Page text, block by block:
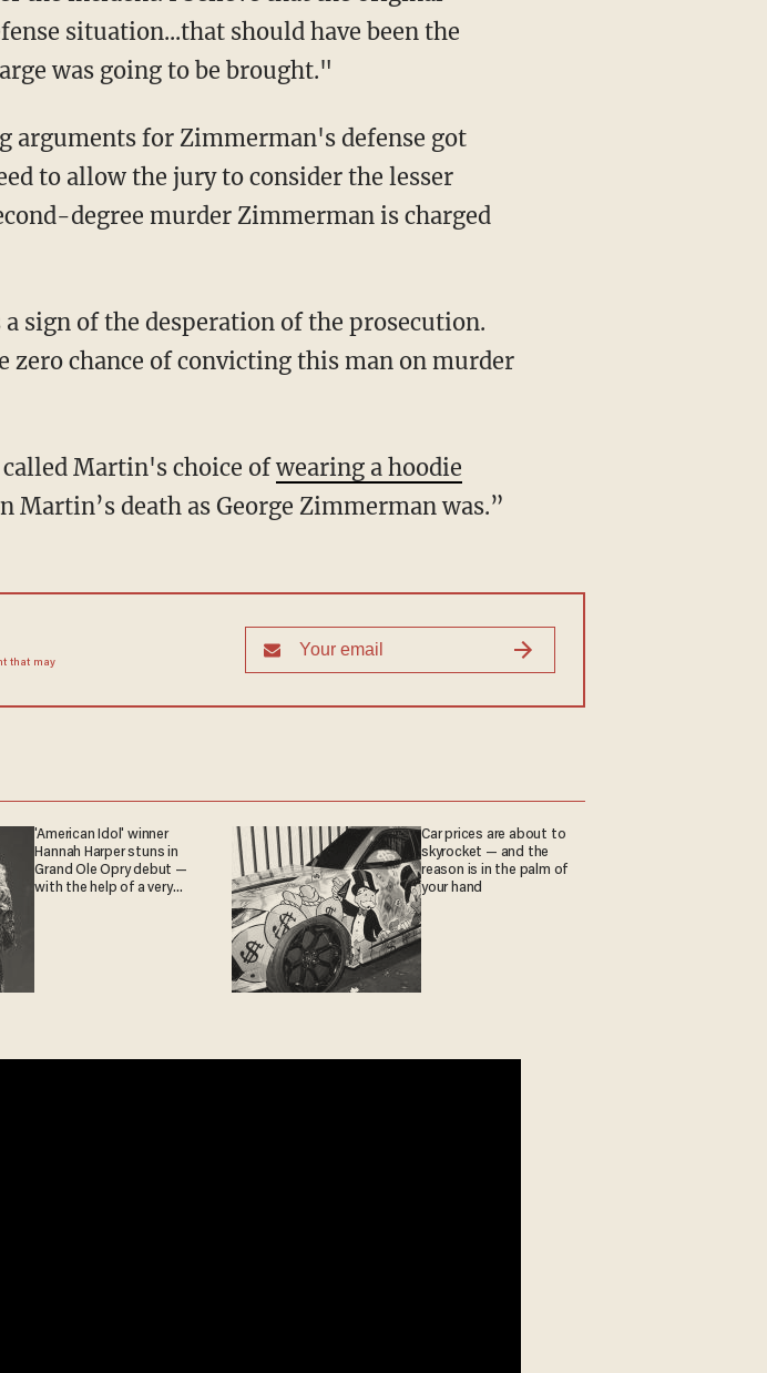
situation...that should have been the
was going to be brought."
arguments for Zimmerman's defense got
to allow the jury to consider the lesser
degree murder Zimmerman is charged
sign of the desperation of the prosecution.
zero chance of convicting this man on murder
called Martin's choice ofwearing a hoodie
death as George Zimmerman was.”
that may
'American Idol' winner
Hannah Harper stuns in
Grand Ole Opry debut —
with the help of a very
Car prices are about to
skyrocket — and the
reason is in the palm of
your hand